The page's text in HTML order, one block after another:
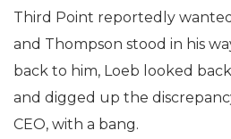
Third Point reportedly
and Thompson stood in his
back to him, Loeb looked
and digged up the
CEO, with a bang.